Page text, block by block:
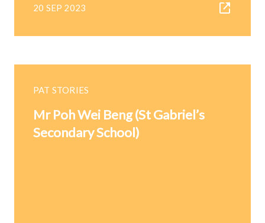
20 SEP 2023
PAT STORIES
Mr Poh Wei Beng (St Gabriel’s
Secondary School)